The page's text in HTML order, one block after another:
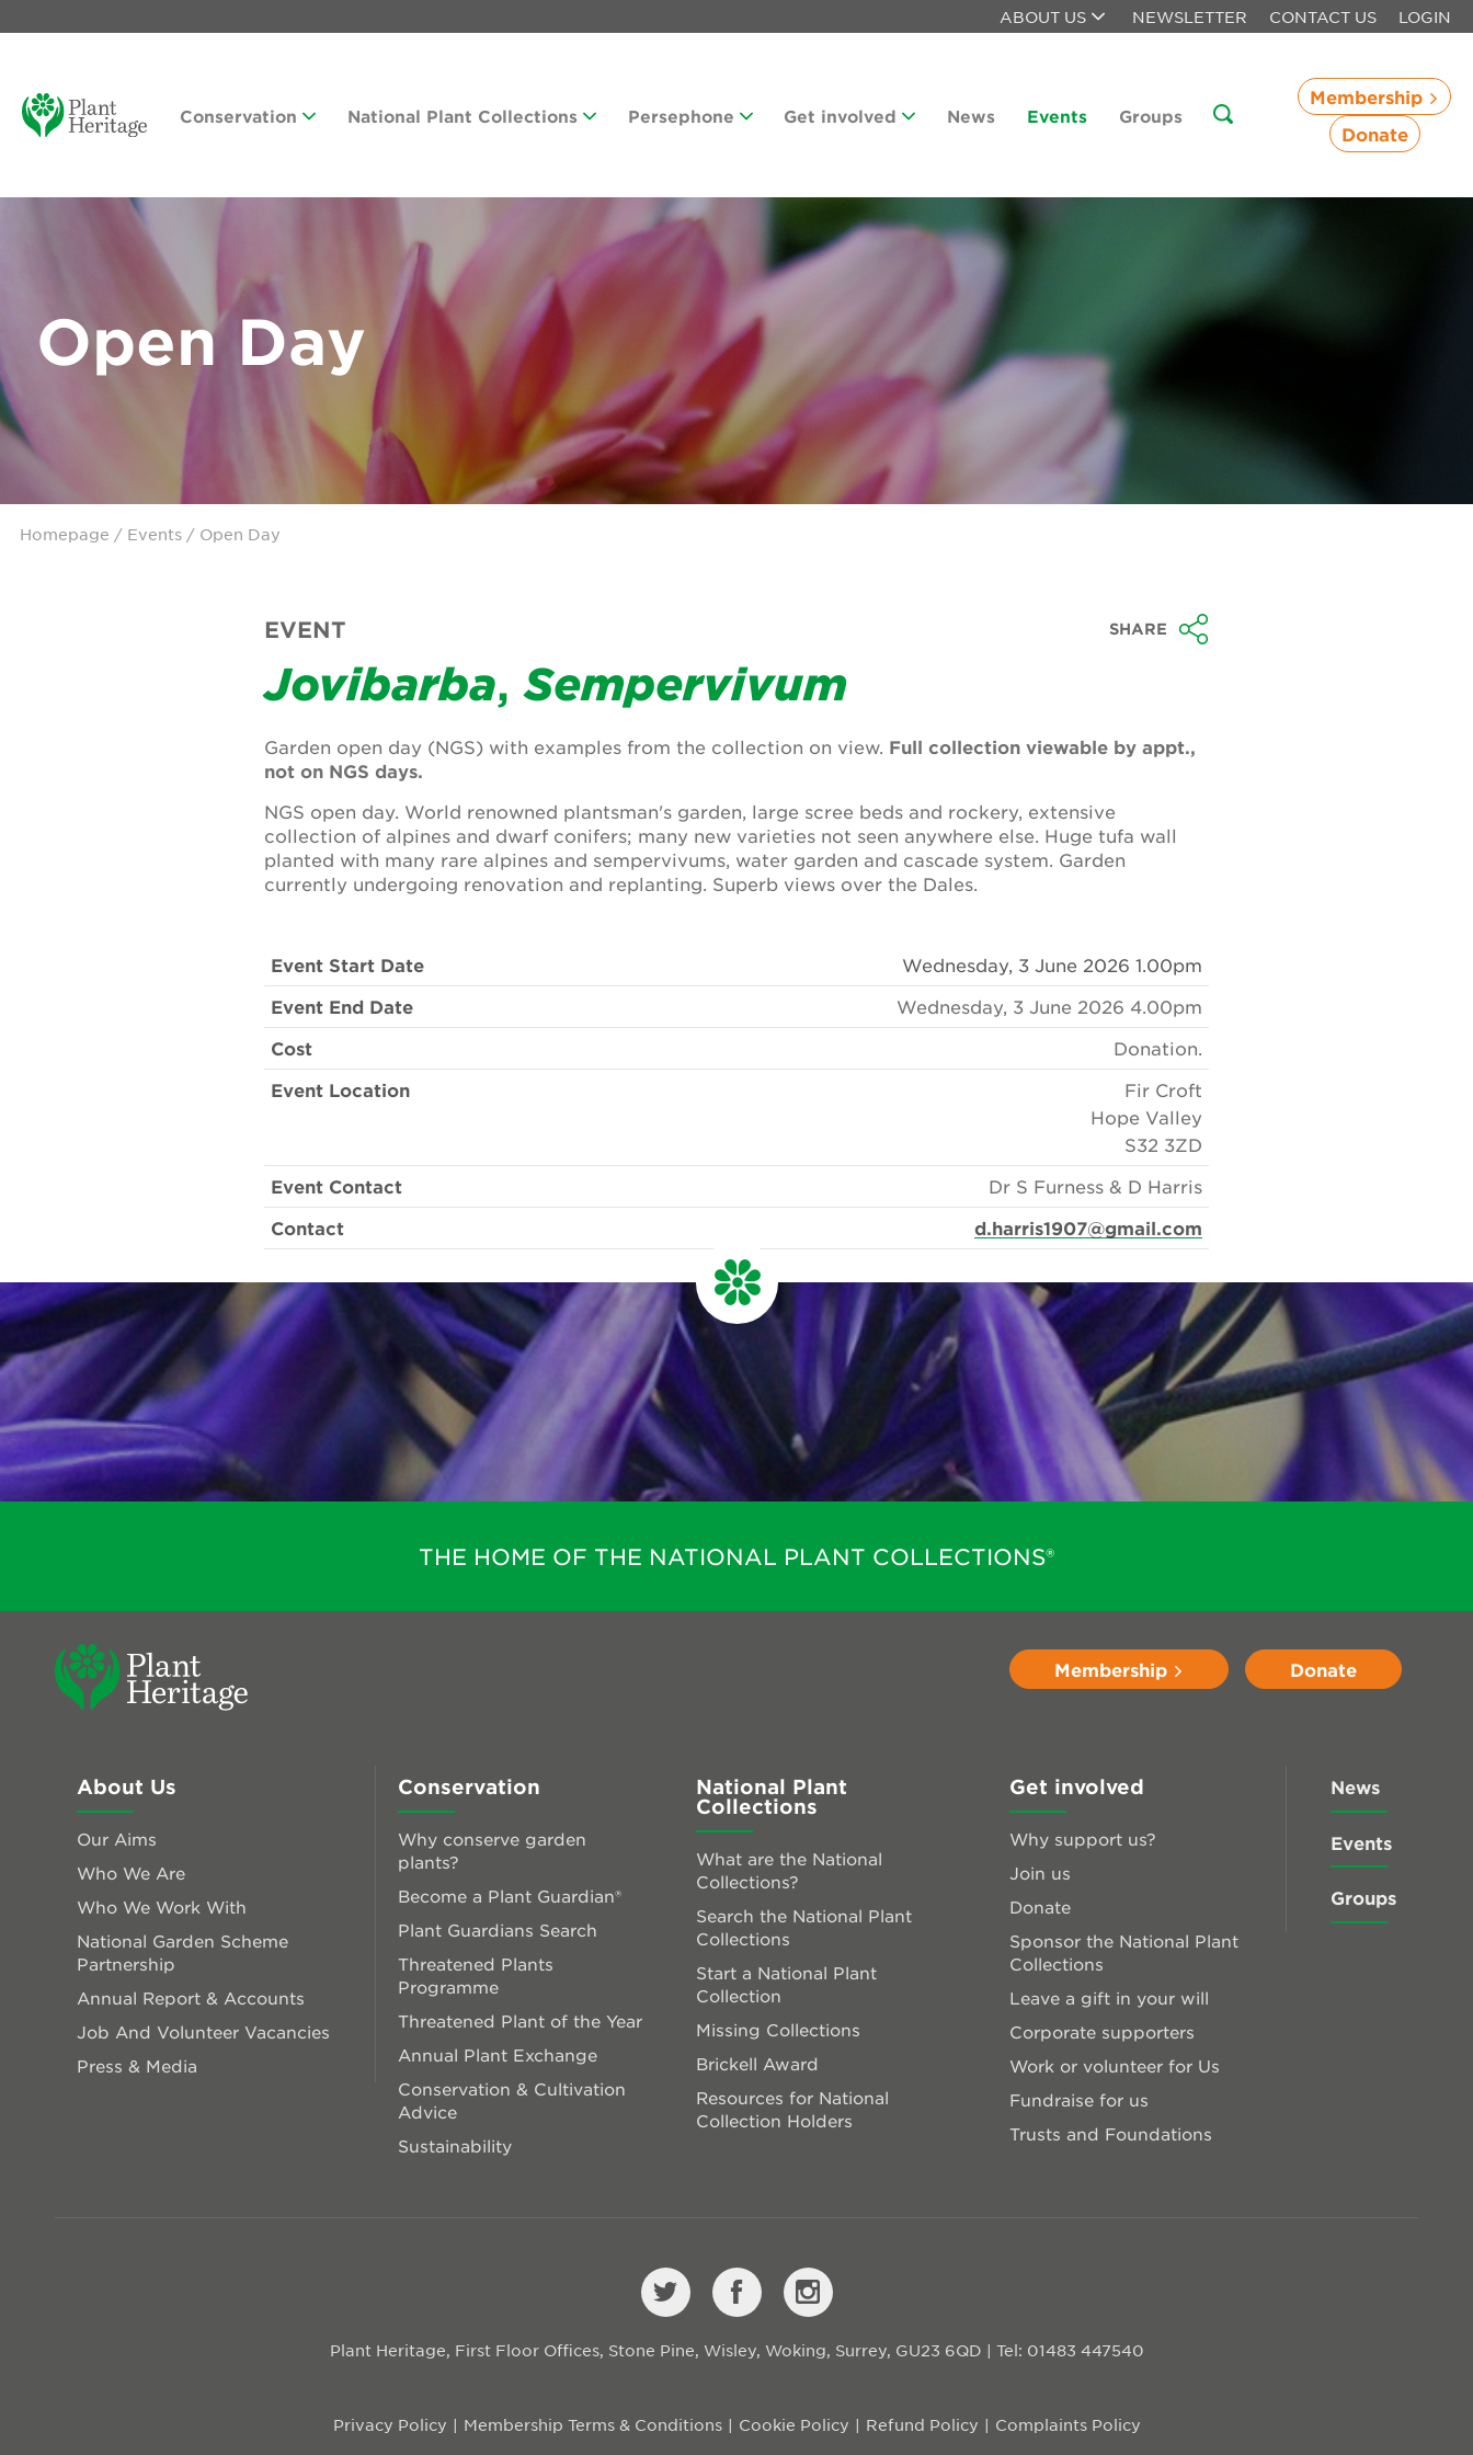
ABOUT US NEWSLETTER CONTACT US LOGIN
Conservation National Plant Collections Persephone Get involved News Events Groups
Membership
Donate
Open Day
Homepage / Events / Open Day
EVENT SHARE
Jovibarba,Sempervivum
Garden open day (NGS) with examples from the collection on view. Full collection viewable by appt.,
not on NGS days.
NGS open day. World renowned plantsman's garden, large scree beds and rockery, extensive
collection of alpines and dwarf conifers; many new varieties not seen anywhere else. Huge tufa wall
planted with many rare alpines and sempervivums, water garden and cascade system. Garden
currently undergoing renovation and replanting. Superb views over the Dales.
Event Start Date
Wednesday, 3 June 2026 1.00pm
Event End Date
Wednesday, 3 June 2026 4.00pm
Cost
Donation.
Event Location
Fir Croft
Hope Valley
S32 3ZD
Event Contact
Dr S Furness & D Harris
Contact
d.harris1907@gmail.com
THE HOME OF THE NATIONAL PLANT COLLECTIONS®
Membership Donate
About Us
Our Aims
Who We Are
Who We Work With
National Garden Scheme
Partnership
Annual Report & Accounts
Job And Volunteer Vacancies
Press & Media
Conservation
Why conserve garden
plants?
Become a Plant Guardian®
Plant Guardians Search
Threatened Plants
Programme
Threatened Plant of the Year
Annual Plant Exchange
Conservation & Cultivation
Advice
Sustainability
National Plant
Collections
What are the National
Collections?
Search the National Plant
Collections
Start a National Plant
Collection
Missing Collections
Brickell Award
Resources for National
Collection Holders
Get involved
Why support us?
Join us
Donate
Sponsor the National Plant
Collections
Leave a gift in your will
Corporate supporters
Work or volunteer for Us
Fundraise for us
Trusts and Foundations
News
Events
Groups
Plant Heritage, First Floor Offices, Stone Pine, Wisley, Woking, Surrey, GU23 6QD | Tel: 01483 447540
Privacy Policy Membership Terms & Conditions Cookie Policy Refund Policy Complaints Policy